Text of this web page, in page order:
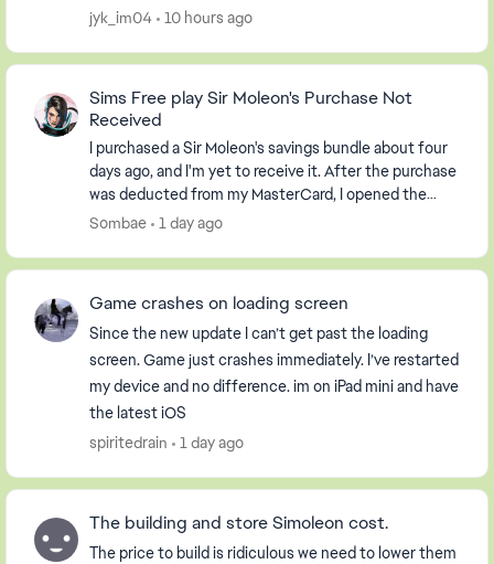
being repeated continuously. Whil...
jyk_im04 10 hours ago
Sims Free play Sir Moleon's Purchase Not
Received
I purchased a Sir Moleon's savings bundle about four
days ago, and I'm yet to receive it. After the purchase
was deducted from my MasterCard, I opened the
Sims freeplay app to a message saying I had ...
Sombae 1 day ago
Game crashes on loading screen
Since the new update I can’t get past the loading
screen. Game just crashes immediately. I’ve restarted
my device and no difference. im on iPad mini and have
the latest iOS
spiritedrain
1 day ago
The building and store Simoleon cost.
The price to build is ridiculous we need to lower them